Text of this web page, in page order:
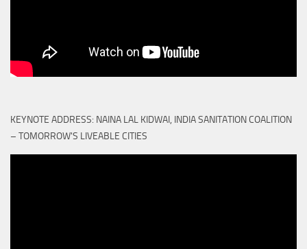
KEYNOTE ADDRESS: NAINA LAL KIDWAI, INDIA SANITATION COALITION
– TOMORROW'S LIVEABLE CITIES